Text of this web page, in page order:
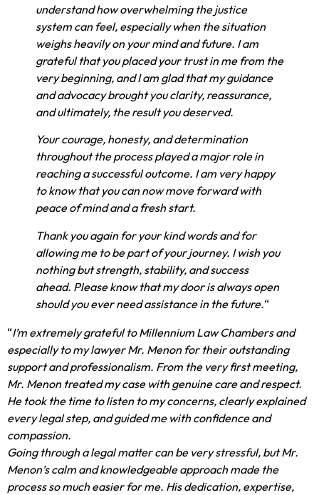
understand how overwhelming the justice
system can feel, especially when the situation
weighs heavily on your mind and future. I am
grateful that you placed your trust in me from the
very beginning, and I am glad that my guidance
and advocacy brought you clarity, reassurance,
and ultimately, the result you deserved.
Your courage, honesty, and determination
throughout the process played a major role in
reaching a successful outcome. I am very happy
to know that you can now move forward with
peace of mind and a fresh start.
Thank you again for your kind words and for
allowing me to be part of your journey. I wish you
nothing but strength, stability, and success
ahead. Please know that my door is always open
should you ever need assistance in the future.“
“I’m extremely grateful to Millennium Law Chambers and
especially to my lawyer Mr. Menon for their outstanding
support and professionalism. From the very first meeting,
Mr. Menon treated my case with genuine care and respect.
He took the time to listen to my concerns, clearly explained
every legal step, and guided me with confidence and
compassion.
Going through a legal matter can be very stressful, but Mr.
Menon’s calm and knowledgeable approach made the
process so much easier for me. His dedication, expertise,